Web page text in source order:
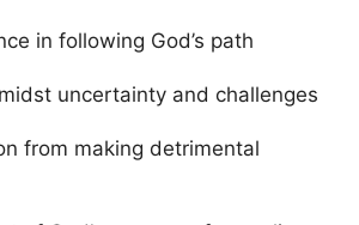
in following God’s path
uncertainty and challenges
from making detrimental